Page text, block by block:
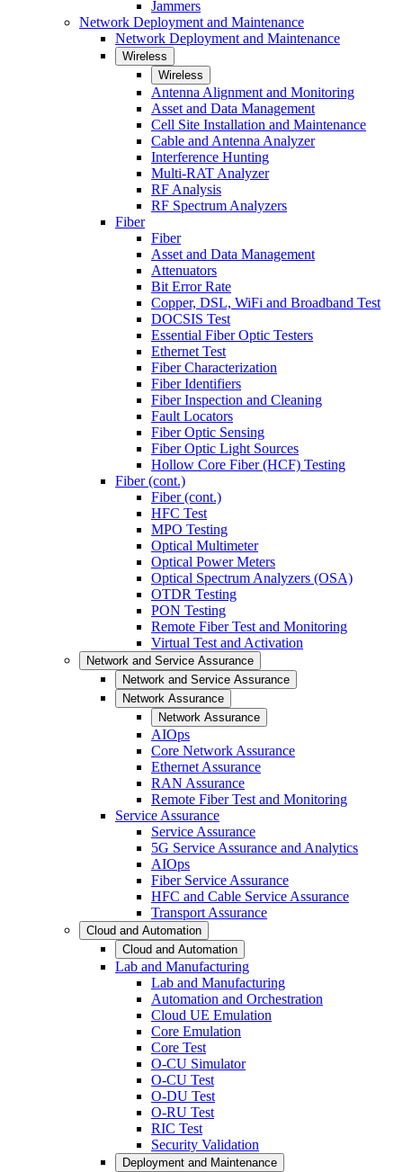
Jammers
Network Deployment and Maintenance
Network Deployment and Maintenance
Wireless
Wireless
Antenna Alignment and Monitoring
Asset and Data Management
Cell Site Installation and Maintenance
Cable and Antenna Analyzer
Interference Hunting
Multi-RAT Analyzer
RF Analysis
RF Spectrum Analyzers
Fiber
Fiber
Asset and Data Management
Attenuators
Bit Error Rate
Copper, DSL, WiFi and Broadband Test
DOCSIS Test
Essential Fiber Optic Testers
Ethernet Test
Fiber Characterization
Fiber Identifiers
Fiber Inspection and Cleaning
Fault Locators
Fiber Optic Sensing
Fiber Optic Light Sources
Hollow Core Fiber (HCF) Testing
Fiber (cont.)
Fiber (cont.)
HFC Test
MPO Testing
Optical Multimeter
Optical Power Meters
Optical Spectrum Analyzers (OSA)
OTDR Testing
PON Testing
Remote Fiber Test and Monitoring
Virtual Test and Activation
Network and Service Assurance
Network and Service Assurance
Network Assurance
Network Assurance
AIOps
Core Network Assurance
Ethernet Assurance
RAN Assurance
Remote Fiber Test and Monitoring
Service Assurance
Service Assurance
5G Service Assurance and Analytics
AIOps
Fiber Service Assurance
HFC and Cable Service Assurance
Transport Assurance
Cloud and Automation
Cloud and Automation
Lab and Manufacturing
Lab and Manufacturing
Automation and Orchestration
Cloud UE Emulation
Core Emulation
Core Test
O-CU Simulator
O-CU Test
O-DU Test
O-RU Test
RIC Test
Security Validation
Deployment and Maintenance